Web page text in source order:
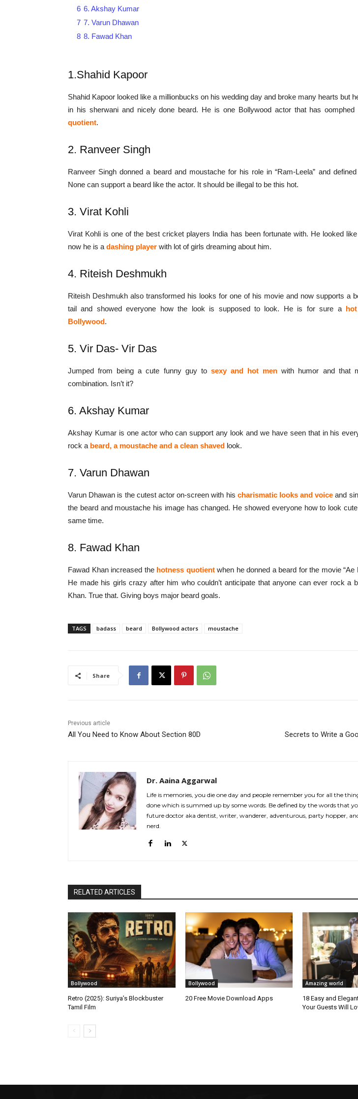
6 6. Akshay Kumar
7 7. Varun Dhawan
8 8. Fawad Khan
1.Shahid Kapoor
Shahid Kapoor looked like a millionbucks on his wedding day and broke many hearts but
in his sherwani and nicely done beard. He is one Bollywood actor that has oomphed
quotient.
2. Ranveer Singh
Ranveer Singh donned a beard and moustache for his role in “Ram-Leela” and
None can support a beard like the actor. It should be illegal to be this hot.
3. Virat Kohli
Virat Kohli is one of the best cricket players India has been fortunate with. He looked
now he is a dashing player with lot of girls dreaming about him.
4. Riteish Deshmukh
Riteish Deshmukh also transformed his looks for one of his movie and now supports a
tail and showed everyone how the look is supposed to look. He is for sure ahot
Bollywood.
5. Vir Das- Vir Das
Jumped from being a cute funny guy tosexy and hot menwith humor and that
combination. Isn’t it?
6. Akshay Kumar
Akshay Kumar is one actor who can support any look and we have seen that in his
rock a beard, a moustache and a clean shaved look.
7. Varun Dhawan
Varun Dhawan is the cutest actor on-screen with his charismatic looks and voice and
the beard and moustache his image has changed. He showed everyone how to look
same time.
8. Fawad Khan
Fawad Khan increased thehotness quotientwhen he donned a beard for the movie “Ae
He made his girls crazy after him who couldn’t anticipate that anyone can ever rock a
Khan. True that. Giving boys major beard goals.
TAGS badass beard Bollywood actors moustache
Share
Previous article
All You Need to Know About Section 80D Secrets to Write a
Dr. Aaina Aggarwal
Life is memories, you die one day and people remember you for all the
done which is summed up by some words. Be defined by the words that
future doctor aka dentist, writer, wanderer, adventurous, party hopper,
nerd.
RELATED ARTICLES
Bollywood
Retro (2025): Suriya’s Blockbuster
Tamil Film
Bollywood
20 Free Movie Download Apps
Amazing world
18 Easy and
Your Guests Will